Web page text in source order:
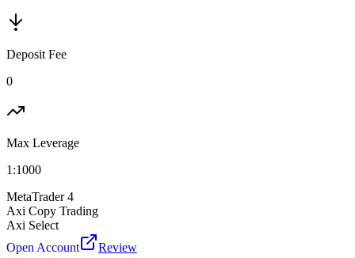
Deposit Fee
0
Max Leverage
1:1000
MetaTrader 4
Axi Copy Trading
Axi Select
Open Account
Review